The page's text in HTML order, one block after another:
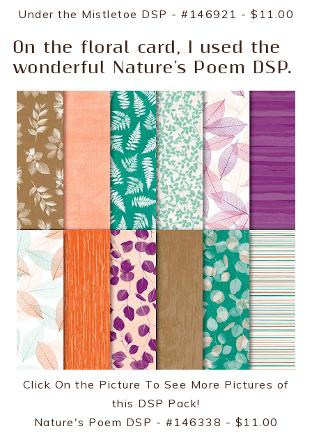
Under the Mistletoe DSP - #146921 - $11.00
On the floral card, I used the
wonderful Nature's Poem DSP.
Click On the Picture To See More Pictures of
this DSP Pack!
Nature's Poem DSP - #146338 - $11.00